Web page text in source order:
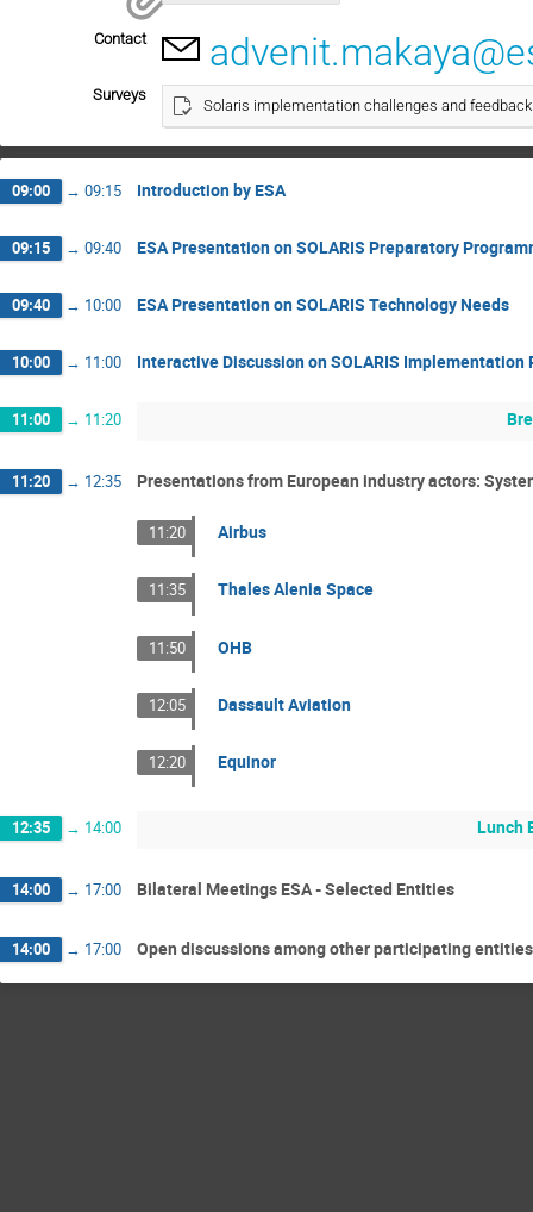
Contact
Surveys
Solaris implementation challenges and
09:00 → 09:15 Introduction by ESA
09:15 → 09:40 ESA Presentation on SOLARIS Preparatory
09:40 → 10:00 ESA Presentation on SOLARIS Technology Needs
10:00 → 11:00 Interactive Discussion on SOLARIS Implementation
11:00 → 11:20
11:20 → 12:35 Presentations from European industry actors:
11:20 Airbus
11:35 Thales Alenia Space
11:50 OHB
12:05 Dassault Aviation
12:20 Equinor
12:35 → 14:00 Lunch
14:00 → 17:00 Bilateral Meetings ESA - Selected Entities
14:00 → 17:00 Open discussions among other participating entities